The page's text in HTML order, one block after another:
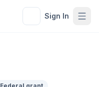
Sign In